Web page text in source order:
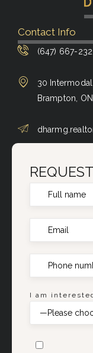
Contact Info
(647) 667-
30 Intermodal
Brampton,
I am